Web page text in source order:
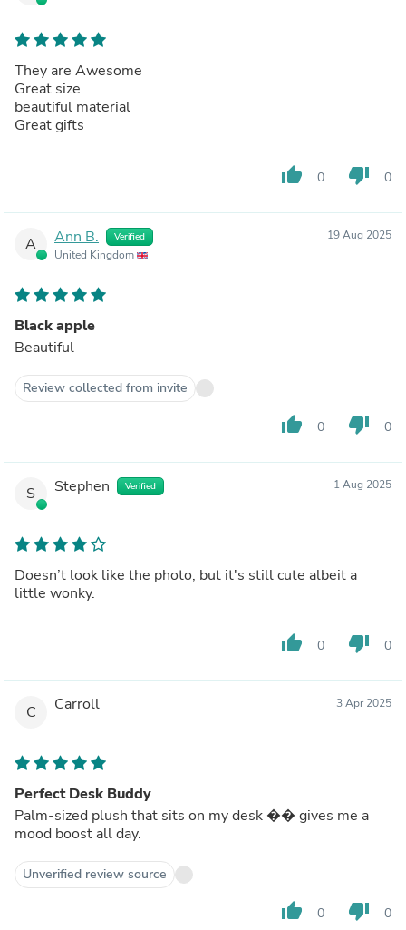
They are Awesome
Great size
beautiful material
Great gifts
thumb_up 0 thumb_down 0
A Ann B. Verified
United Kingdom
19 Aug 2025
Black apple
Beautiful
Review collected from invite
thumb_up 0 thumb_down 0
S Stephen Verified 1 Aug 2025
Doesn’t look like the photo, but it's still cute albeit a
little wonky.
thumb_up 0 thumb_down 0
C Carroll 3 Apr 2025
Perfect Desk Buddy
Palm-sized plush that sits on my desk �� gives me a
mood boost all day.
Unverified review source
thumb_up 0 thumb_down 0